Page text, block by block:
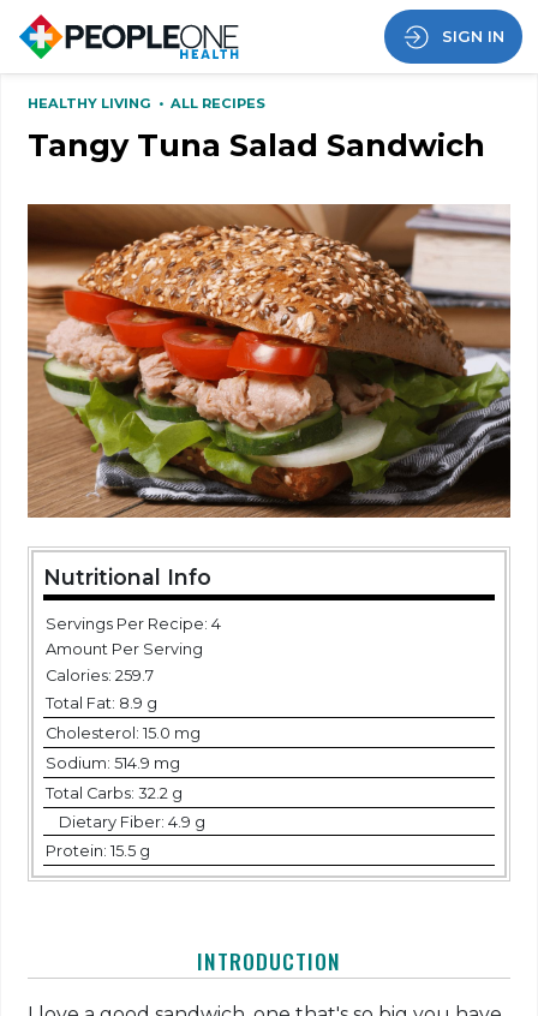
SIGN IN
HEALTHY LIVING •ALL RECIPES
Tangy Tuna Salad Sandwich
Nutritional Info
Servings Per Recipe: 4
Amount Per Serving
Calories: 259.7
Total Fat: 8.9 g
Cholesterol: 15.0 mg
Sodium: 514.9 mg
Total Carbs: 32.2 g
Dietary Fiber:4.9 g
Protein: 15.5 g
INTRODUCTION